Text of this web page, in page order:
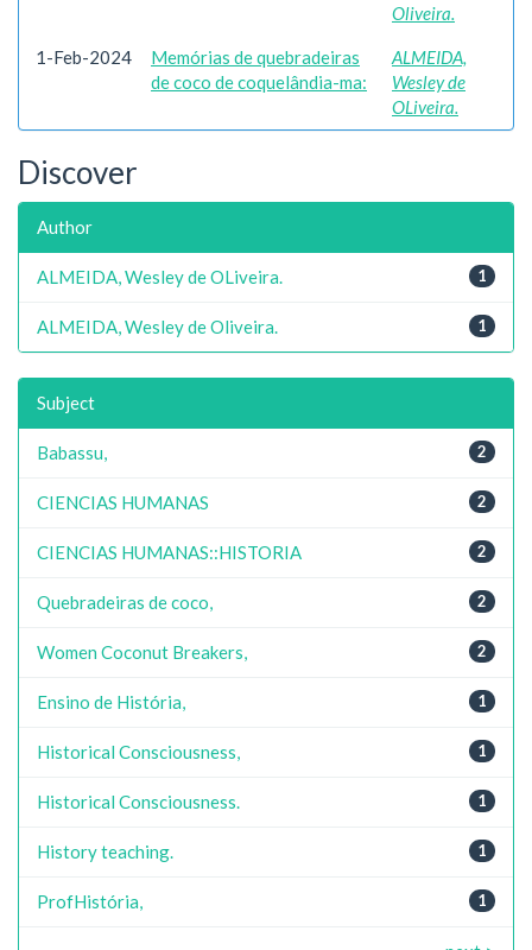
Oliveira.
1-Feb-2024
Memórias de quebradeiras
de coco de coquelândia-ma:
ALMEIDA,
Wesley de
OLiveira.
Discover
Author
1
ALMEIDA, Wesley de OLiveira.
1
ALMEIDA, Wesley de Oliveira.
Subject
2
Babassu,
2
CIENCIAS HUMANAS
2
CIENCIAS HUMANAS::HISTORIA
2
Quebradeiras de coco,
2
Women Coconut Breakers,
1
Ensino de História,
1
Historical Consciousness,
1
Historical Consciousness.
1
History teaching.
1
ProfHistória,